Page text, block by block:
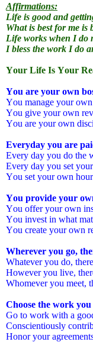
Affirmations:
Life is good and
What is best for me is
Life works when I do
I bless the work I do
Your Life Is Your
You are your own
You manage your
You give your own
You are your own
Everyday you are
Every day you do the
Every day you set
You set your own
You provide your
You offer your own
You invest in what
You create your own
Wherever you go,
Whatever you do,
However you live,
Whomever you meet,
Choose the work
Go to work with a
Conscientiously
Honor your